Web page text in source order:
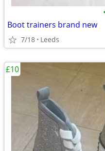
Boot trainers brand new
7/18 Leeds
£10